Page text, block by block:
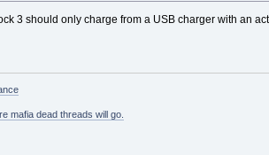
3 should only charge from a USB charger with an
mafia dead threads will go.